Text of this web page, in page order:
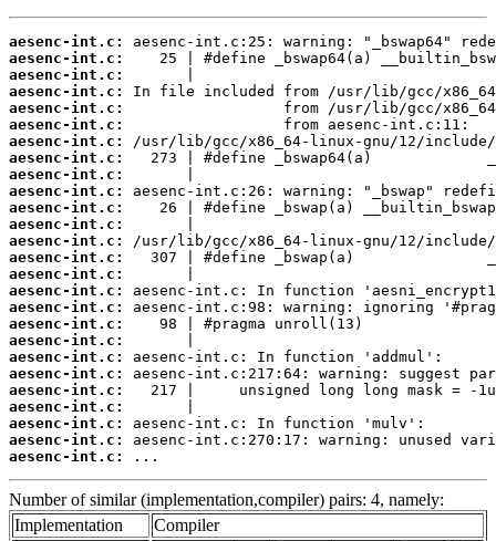
aesenc-int.c:
aesenc-int.c:
aesenc-int.c:
aesenc-int.c:
aesenc-int.c:
aesenc-int.c:
aesenc-int.c:
aesenc-int.c:
aesenc-int.c:
aesenc-int.c:
aesenc-int.c:
aesenc-int.c:
aesenc-int.c:
aesenc-int.c:
aesenc-int.c:
aesenc-int.c:
aesenc-int.c:
aesenc-int.c:
aesenc-int.c:
aesenc-int.c:
aesenc-int.c:
aesenc-int.c:
aesenc-int.c:
aesenc-int.c:
aesenc-int.c:
aesenc-int.c:
...
Number of similar (implementation,compiler) pairs: 4, namely:
Implementation
Compiler